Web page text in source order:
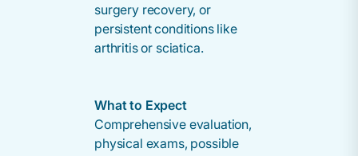
surgery recovery, or
persistent conditions like
arthritis or sciatica.
What to Expect
Comprehensive evaluation,
physical exams, possible